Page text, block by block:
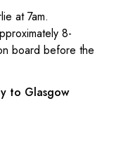
at 7am.
8-
board before the
to Glasgow